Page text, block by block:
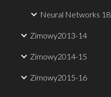
Neural Networks 18
Zimowy2013-14
Zimowy2014-15
Zimowy2015-16